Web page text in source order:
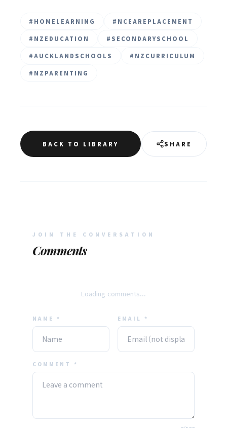
# HOMELEARNING # NCEAREPLACEMENT
# NZEDUCATION # SECONDARYSCHOOL
#AUCKLANDSCHOOLS # NZCURRICULUM
# NZPARENTING
BACK TO LIBRARY SHARE
JOIN THE CONVERSATION
Comments
Loading comments...
NAME * EMAIL *
COMMENT *